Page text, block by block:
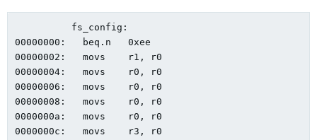
          fs_config:
00000000:   beq.n   0xee
00000002:   movs    r1, r0
00000004:   movs    r0, r0
00000006:   movs    r0, r0
00000008:   movs    r0, r0
0000000a:   movs    r0, r0
0000000c:   movs    r3, r0